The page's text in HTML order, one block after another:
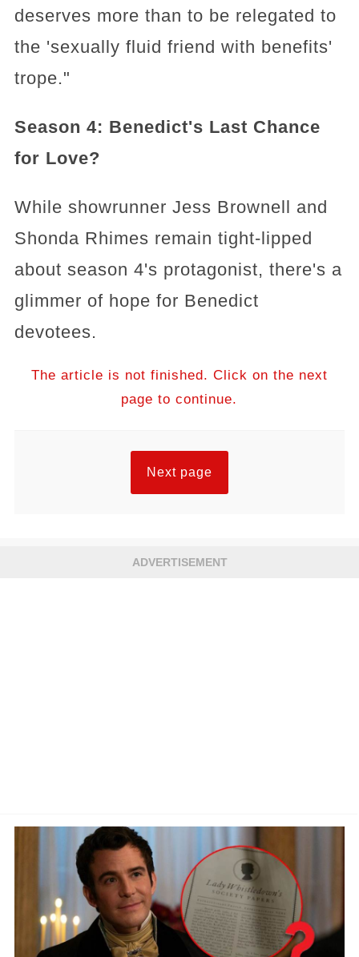
deserves more than to be relegated to
the 'sexually fluid friend with benefits'
trope."
Season 4: Benedict's Last Chance
for Love?
While showrunner Jess Brownell and
Shonda Rhimes remain tight-lipped
about season 4's protagonist, there's a
glimmer of hope for Benedict
devotees.
The article is not finished. Click on the next
page to continue.
Next page
ADVERTISEMENT